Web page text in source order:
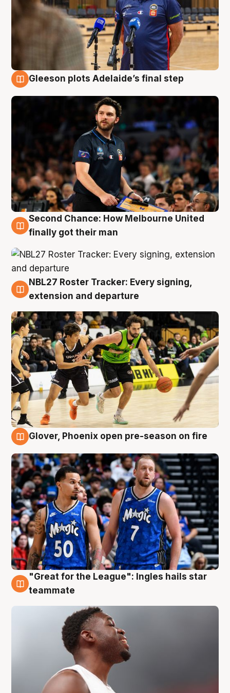
Gleeson plots Adelaide’s final step
8 Aug
Second Chance: How Melbourne United
finally got their man
7 Aug
NBL27 Roster Tracker: Every signing,
extension and departure
Glover, Phoenix open pre-season on fire
6 Aug
"Great for the League": Ingles hails star
teammate